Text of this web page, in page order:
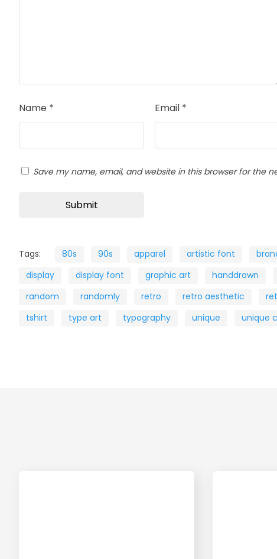
Name * Email *
Save my name, email, and website in this browser for the
Tags: 80s 90s apparel artistic font
display
display font graphic art handdrawn
random
randomly retro retro aesthetic
tshirt
type art typography unique unique